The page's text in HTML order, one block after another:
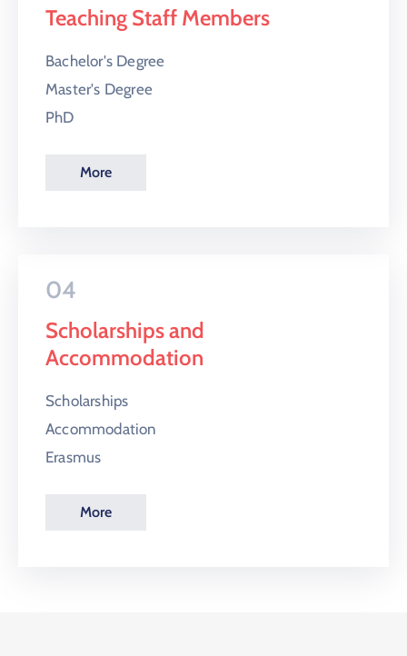
Teaching Staff Members
Bachelor's Degree
Master's Degree
PhD
More
04
Scholarships and
Accommodation
Scholarships
Accommodation
Erasmus
More